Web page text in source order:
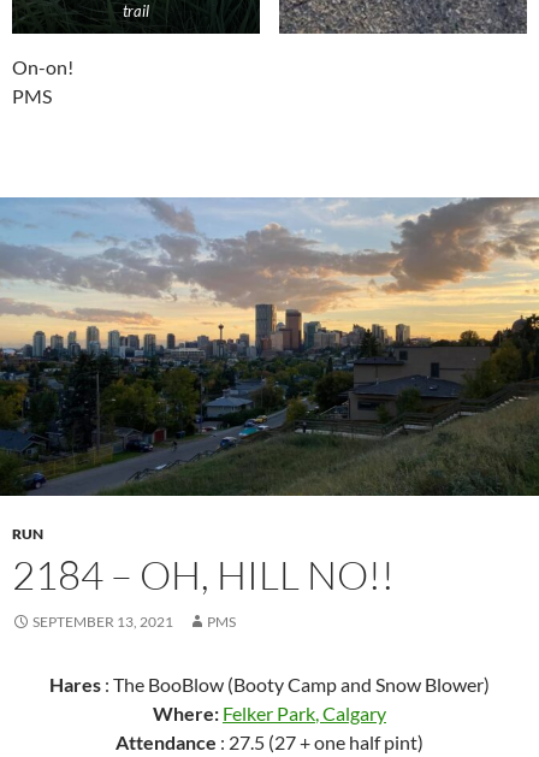
trail
On-on!
PMS
RUN
2184 – OH, HILL NO!!
SEPTEMBER 13, 2021 PMS
Hares : The BooBlow (Booty Camp and Snow Blower)
Where: Felker Park, Calgary
Attendance : 27.5 (27 + one half pint)